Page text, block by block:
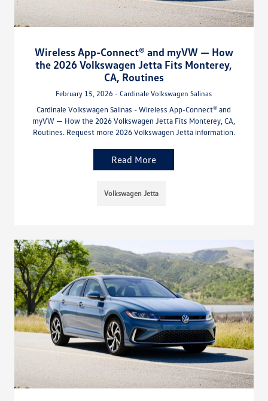
Wireless App-Connect® and myVW — How
the 2026 Volkswagen Jetta Fits Monterey,
CA, Routines
February 15, 2026 - Cardinale Volkswagen Salinas
Cardinale Volkswagen Salinas - Wireless App-Connect® and
myVW — How the 2026 Volkswagen Jetta Fits Monterey, CA,
Routines. Request more 2026 Volkswagen Jetta information.
Read More
Volkswagen Jetta